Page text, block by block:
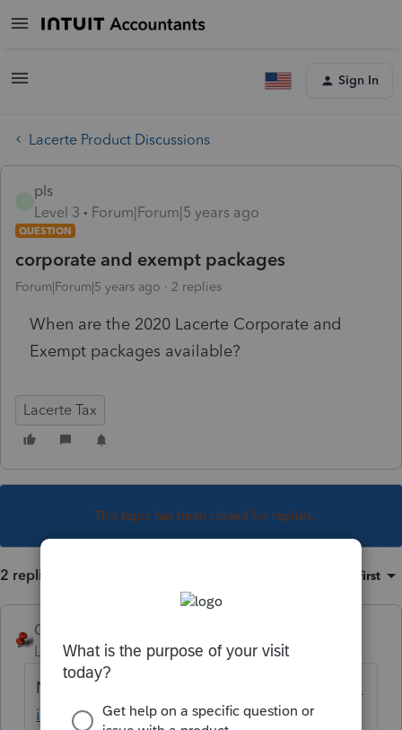
Sign In
Lacerte Product Discussions
pls
Level 3
Forum|Forum|5 years ago
QUESTION
corporate and exempt packages
Forum|Forum|5 years ago 2 replies
When are the 2020 Lacerte Corporate and
Exempt packages available?
Lacerte Tax
This topic has been closed for replies.
2 replies Oldest first
George4Tacks
Level 15
Forum|Forum|5 years ago
Now
https://proconnect.intuit.com/commun
ity/install-products/help/installing-